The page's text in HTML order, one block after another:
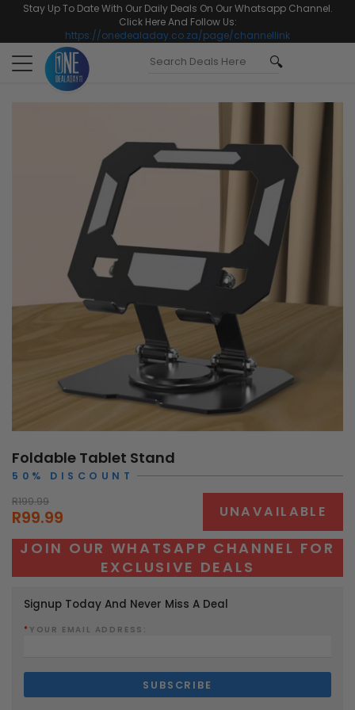
Stay Up To Date With Our Daily Deals On Our Whatsapp Channel.
Click Here And Follow Us:
https://onedealaday.co.za/page/channellink
Toggle
navigation
Foldable Tablet Stand
50% DISCOUNT
R199.99
R99.99 UNAVAILABLE
JOIN OUR WHATSAPP CHANNEL FOR
EXCLUSIVE DEALS
Signup Today And Never Miss A Deal
* YOUR EMAIL ADDRESS: